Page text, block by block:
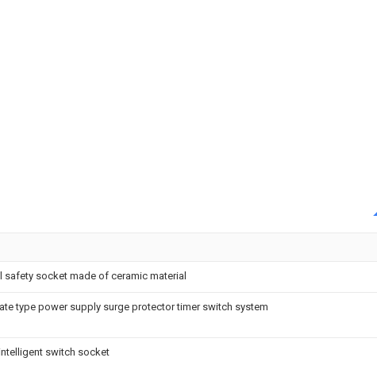
safety socket made of ceramic material
type power supply surge protector timer switch system
switch socket